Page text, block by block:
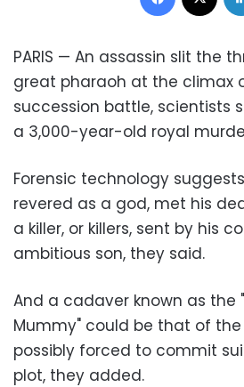
PARIS — An assassin slit the
great pharaoh at the climax
succession battle, scientists
a 3,000-year-old royal
Forensic technology
revered as a god, met his
a killer, or killers, sent by his
ambitious son, they said.
And a cadaver known as the
Mummy" could be that of
possibly forced to commit
plot, they added.